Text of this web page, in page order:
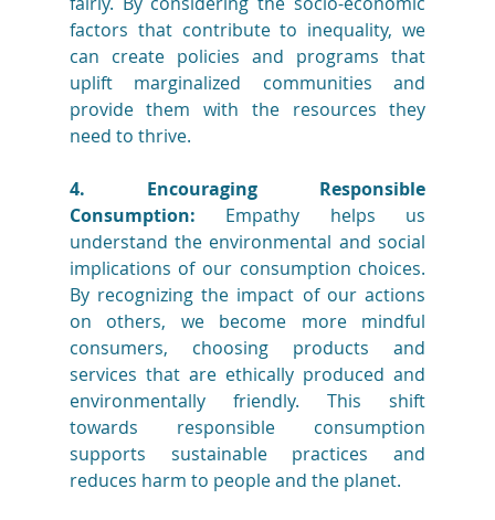
factors that contribute to inequality, we
can create policies and programs that
uplift marginalized communities and
provide them with the resources they
need to thrive.
4. Encouraging Responsible
Consumption: Empathy helps us
understand the environmental and social
implications of our consumption choices.
By recognizing the impact of our actions
on others, we become more mindful
consumers, choosing products and
services that are ethically produced and
environmentally friendly. This shift
towards responsible consumption
supports sustainable practices and
reduces harm to people and the planet.